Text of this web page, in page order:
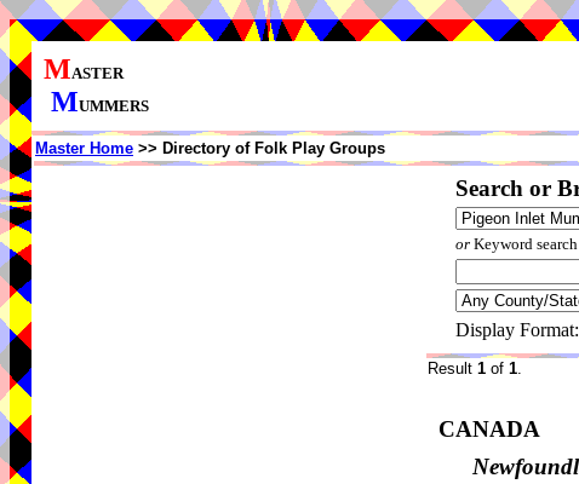
MASTER
MUMMERS
Master Home >> Directory of Folk Play Groups
Search or
orKeyword
Display Format:
Result 1 of 1.
CANADA